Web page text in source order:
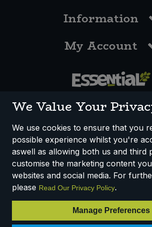
Information
My Account
How We Work Disclaimer
Terms & Conditions
Registered Office: Unit 3, Lodge
Fishponds, Bristol, BS16 3JB,
VAT Number: 303067304 - EORI:
We Value Your
We use cookies to ensure that you
possible experience whilst you're
aswell as allowing both us and third
customise the marketing content
websites and social media. For
please Read Our Privacy Policy.
Manage Preferences